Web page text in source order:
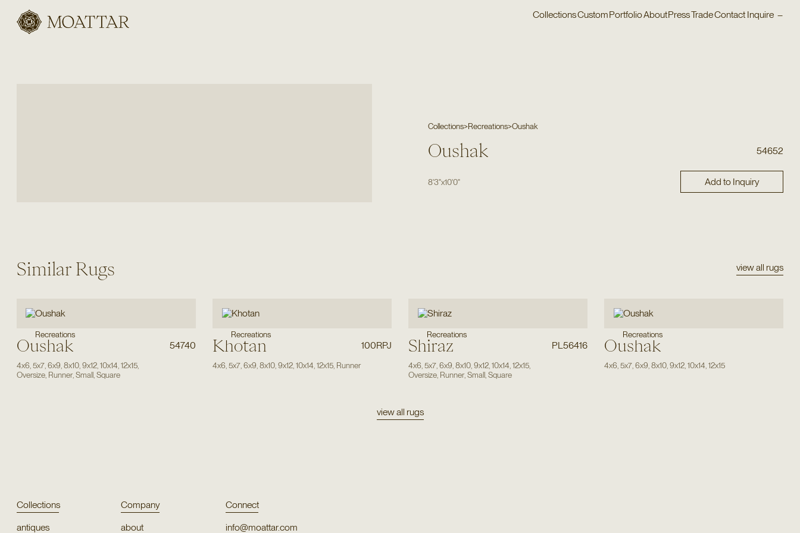
Moattar
CollectionsCustomPortfolioAboutPressTradeContact Inquire –
Collections>Recreations>Oushak
Oushak 54652
8'3"x10'0" Add to Inquiry
Similar Rugs view all rugs
Recreations
Oushak 54740
4x6 5x7, 6x9 8x10, 9x12, 10x14 12x15,
Oversize, Runner, Small, Square
Recreations
Khotan 100RPJ
4x6 5x7, 6x9 8x10, 9x12, 10x14 12x15, Runner
Recreations
Shiraz PL56416
4x6 5x7, 6x9 8x10, 9x12, 10x14 12x15,
Oversize, Runner, Small, Square
Recreations
Oushak
4x6 5x7, 6x9 8x10, 9x12, 10x14 12x15
view all rugs
Collections
antiques
Company
about
Connect
info@moattar.com